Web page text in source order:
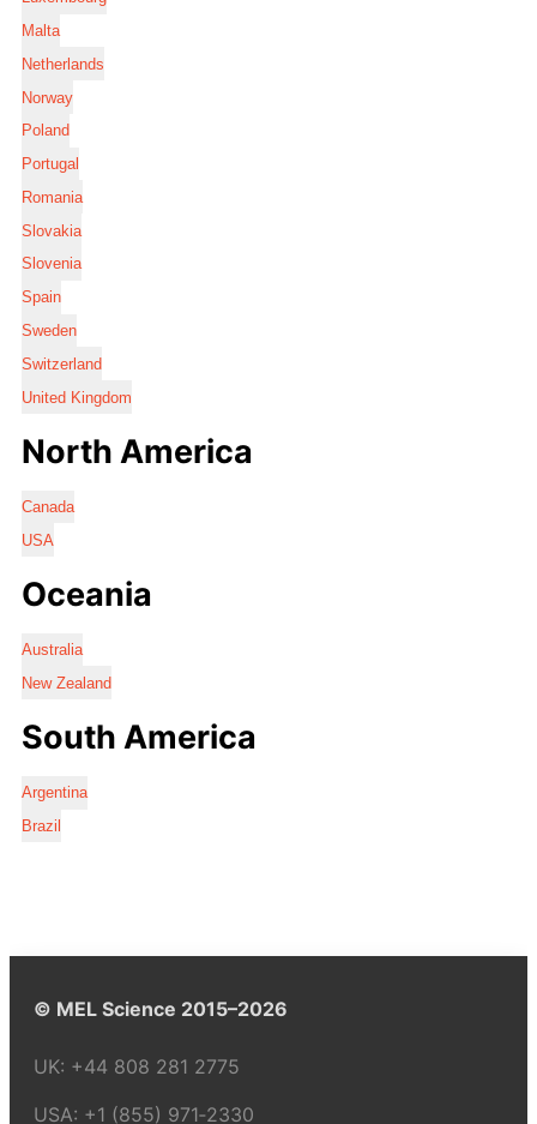
Malta
Netherlands
Norway
Poland
Portugal
Romania
Slovakia
Slovenia
Spain
Sweden
Switzerland
United Kingdom
North America
Canada
USA
Oceania
Australia
New Zealand
South America
Argentina
Brazil
© MEL Science 2015–2026
UK: +44 808 281 2775
USA: +1 (855) 971‑2330